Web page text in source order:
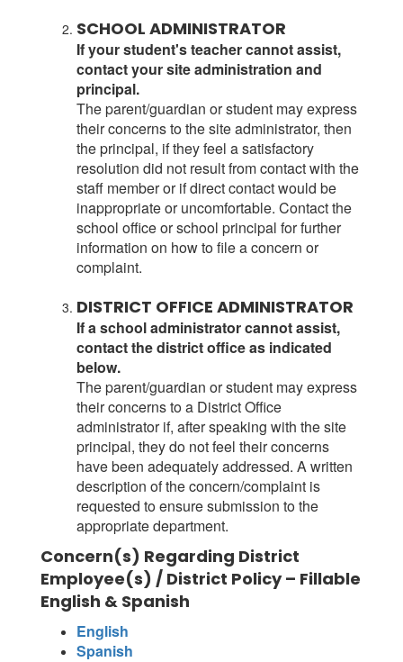
SCHOOL ADMINISTRATOR
If your student's teacher cannot assist,
contact your site administration and
principal.
The parent/guardian or student may express
their concerns to the site administrator, then
the principal, if they feel a satisfactory
resolution did not result from contact with the
staff member or if direct contact would be
inappropriate or uncomfortable. Contact the
school office or school principal for further
information on how to file a concern or
complaint.
DISTRICT OFFICE ADMINISTRATOR
If a school administrator cannot assist,
contact the district office as indicated
below.
The parent/guardian or student may express
their concerns to a District Office
administrator if, after speaking with the site
principal, they do not feel their concerns
have been adequately addressed. A written
description of the concern/complaint is
requested to ensure submission to the
appropriate department.
Concern(s) Regarding District
Employee(s) / District Policy – Fillable
English & Spanish
English
Spanish